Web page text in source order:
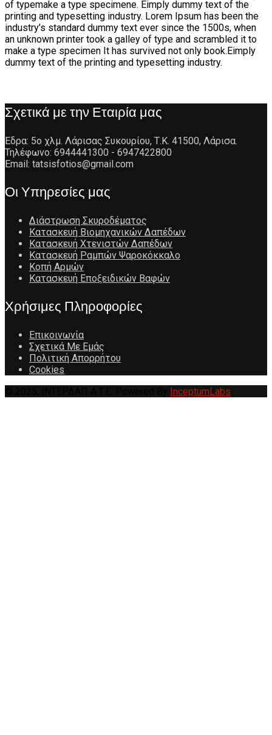
of typemake a type specimene. Eimply dummy text of the
printing and typesetting industry. Lorem Ipsum has been the
industry’s standard dummy text ever since the 1500s, when
an unknown printer took a galley of type and scrambled it to
make a type specimen It has survived not only book.Eimply
dummy text of the printing and typesetting industry.
Σχετικά με την Εταιρία μας
Έδρα: 5ο χλμ. Λάρισας Συκουρίου, Τ.Κ. 41500, Λάρισα.
Τηλέφωνο: 6944441300 - 6947422800
Email: tatsisfotios@gmail.com
Οι Υπηρεσίες μας
Διάστρωση Σκυροδέματος
Κατασκευή Βιομηχανικών Δαπέδων
Κατασκευή Χτενιστών Δαπέδων
Κατασκευή Ραμπών Ψαροκόκκαλο
Κοπή Αρμών
Κατασκευή Εποξειδικών Βαφών
Χρήσιμες Πληροφορίες
Επικοινωνία
Σχετικά Με Εμάς
Πολιτική Απορρήτου
Cookies
InceptumLabs